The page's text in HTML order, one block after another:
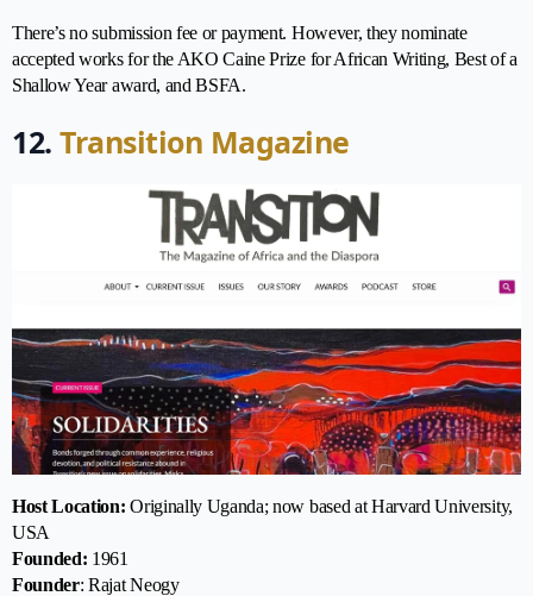
There’s no submission fee or payment. However, they nominate
accepted works for the AKO Caine Prize for African Writing, Best of a
Shallow Year award, and BSFA.
12. Transition Magazine
Host Location: Originally Uganda; now based at Harvard University,
USA
Founded: 1961
Founder: Rajat Neogy